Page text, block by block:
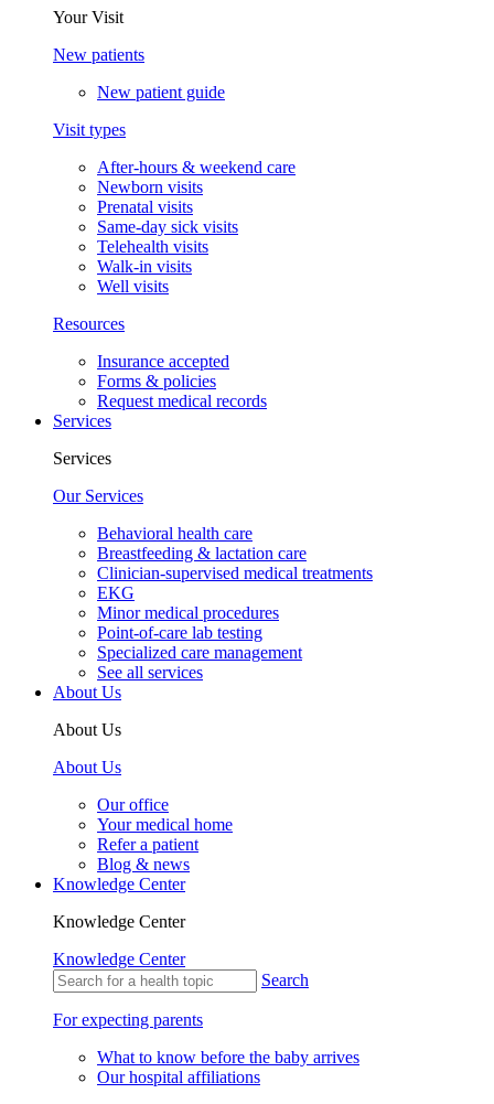
Your Visit
New patients
New patient guide
Visit types
After-hours & weekend care
Newborn visits
Prenatal visits
Same-day sick visits
Telehealth visits
Walk-in visits
Well visits
Resources
Insurance accepted
Forms & policies
Request medical records
Services
Services
Our Services
Behavioral health care
Breastfeeding & lactation care
Clinician-supervised medical treatments
EKG
Minor medical procedures
Point-of-care lab testing
Specialized care management
See all services
About Us
About Us
About Us
Our office
Your medical home
Refer a patient
Blog & news
Knowledge Center
Knowledge Center
Knowledge Center
Search
For expecting parents
What to know before the baby arrives
Our hospital affiliations